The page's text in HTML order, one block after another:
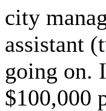
city
assistant
going on.
$100,000